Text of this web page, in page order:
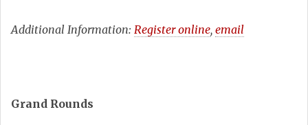
Additional Information: Register online, email
Grand Rounds